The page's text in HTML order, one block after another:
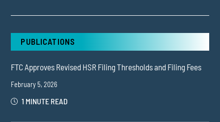
PUBLICATIONS
FTC Approves Revised HSR Filing Thresholds and Filing Fees
February 5, 2026
1 MINUTE READ